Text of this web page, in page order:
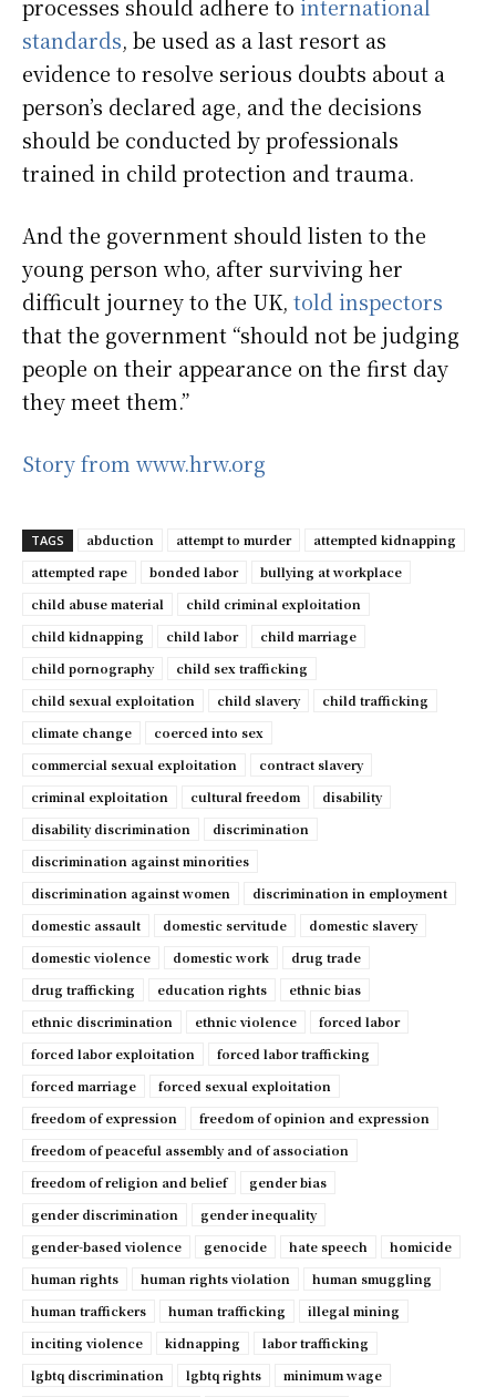
processes should adhere to international
standards, be used as a last resort as
evidence to resolve serious doubts about a
person’s declared age, and the decisions
should be conducted by professionals
trained in child protection and trauma.
And the government should listen to the
young person who, after surviving her
difficult journey to the UK, told inspectors
that the government “should not be judging
people on their appearance on the first day
they meet them.”
Story from www.hrw.org
TAGS abduction attempt to murder
attempted kidnapping
attempted rape
bonded labor
bullying at workplace
child abuse material
child criminal exploitation
child kidnapping
child labor
child marriage
child pornography
child sex trafficking
child sexual exploitation
child slavery
child trafficking
climate change
coerced into sex
commercial sexual exploitation
contract slavery
criminal exploitation
cultural freedom
disability
disability discrimination
discrimination
discrimination against minorities
discrimination against women
discrimination in employment
domestic assault
domestic servitude
domestic slavery
domestic violence
domestic work
drug trade
drug trafficking
education rights
ethnic bias
ethnic discrimination
ethnic violence
forced labor
forced labor exploitation
forced labor trafficking
forced marriage
forced sexual exploitation
freedom of expression
freedom of opinion and expression
freedom of peaceful assembly and of association
freedom of religion and belief
gender bias
gender discrimination
gender inequality
gender-based violence
genocide hate speech
homicide
human rights
human rights violation
human smuggling
human traffickers
human trafficking
illegal mining
inciting violence
kidnapping
labor trafficking
lgbtq discrimination
lgbtq rights
minimum wage